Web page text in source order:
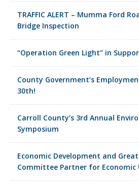
TRAFFIC ALERT – Mumma Ford
Bridge Inspection
“Operation Green Light” in
County Government’s
30th!
Carroll County’s 3rd Annual
Symposium
Economic Development and
Committee Partner for Economic